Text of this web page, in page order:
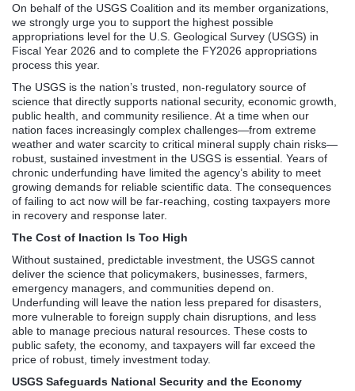
On behalf of the USGS Coalition and its member organizations,
we strongly urge you to support the highest possible
appropriations level for the U.S. Geological Survey (USGS) in
Fiscal Year 2026 and to complete the FY2026 appropriations
process this year.
The USGS is the nation’s trusted, non-regulatory source of
science that directly supports national security, economic growth,
public health, and community resilience. At a time when our
nation faces increasingly complex challenges—from extreme
weather and water scarcity to critical mineral supply chain risks—
robust, sustained investment in the USGS is essential. Years of
chronic underfunding have limited the agency’s ability to meet
growing demands for reliable scientific data. The consequences
of failing to act now will be far-reaching, costing taxpayers more
in recovery and response later.
The Cost of Inaction Is Too High
Without sustained, predictable investment, the USGS cannot
deliver the science that policymakers, businesses, farmers,
emergency managers, and communities depend on.
Underfunding will leave the nation less prepared for disasters,
more vulnerable to foreign supply chain disruptions, and less
able to manage precious natural resources. These costs to
public safety, the economy, and taxpayers will far exceed the
price of robust, timely investment today.
USGS Safeguards National Security and the Economy